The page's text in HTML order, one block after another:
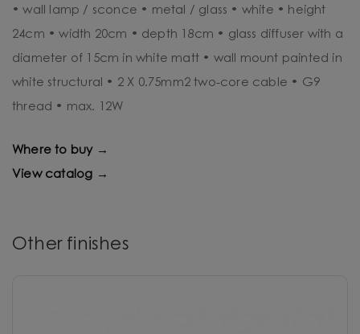
• wall lamp / sconce • metal / glass • white • height
24cm • width 20cm • depth 18cm • glass diffuser with a
diameter of 15cm in white matt • wall mount painted in
white structural • 2 X 0.75mm2 two-core cable • G9
thread • max. 12W
Where to buy →
View catalog →
Other finishes